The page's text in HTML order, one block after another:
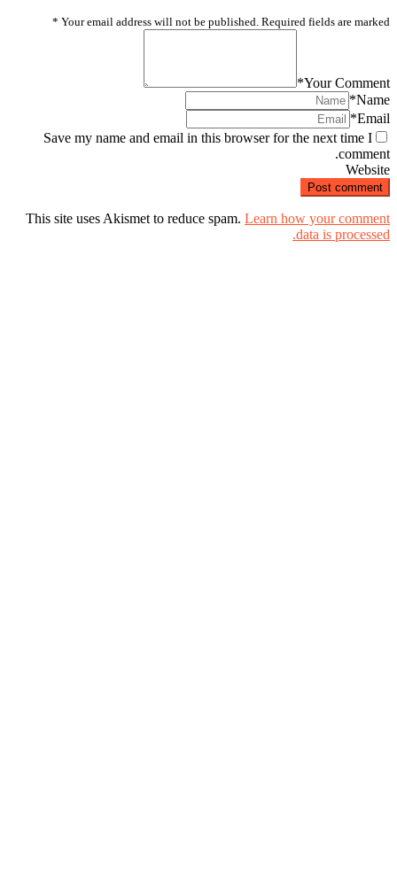
Your email address will not be published. Required fields are marked
*
Your Comment
*
Name
*
Email
*
Save my name and email in this browser for the next time I
comment.
Website
This site uses Akismet to reduce spam. Learn how your comment
data is processed.